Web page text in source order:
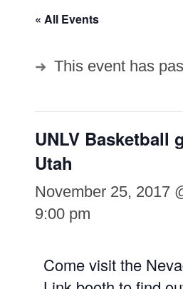
« All Events
This event has
UNLV Basketball
Utah
November 25, 2017
9:00 pm
Come visit the